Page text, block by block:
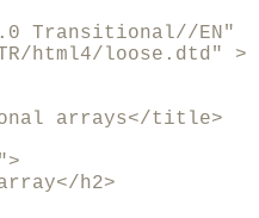
Transitional//EN"
html4/loose.dtd" >
arrays</title>
h2>